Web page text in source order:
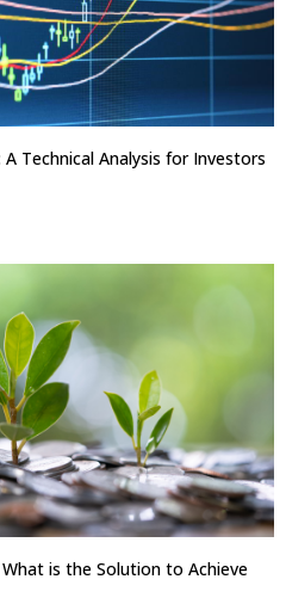
A Technical Analysis for Investors
is the Solution to Achieve